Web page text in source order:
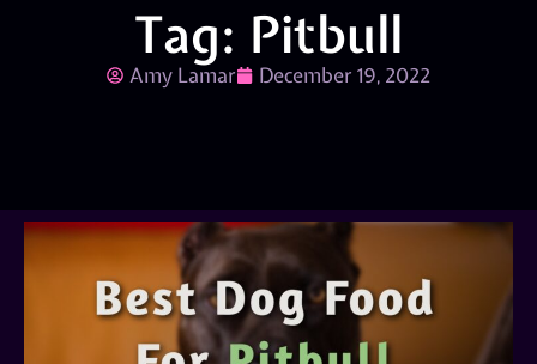
Tag: Pitbull
Amy Lamar December 19, 2022